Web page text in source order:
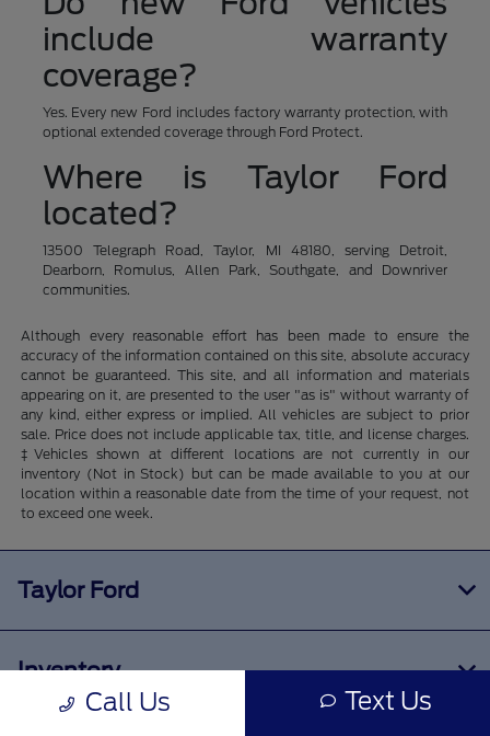
include warranty
coverage?
Yes. Every new Ford includes factory warranty protection, with
optional extended coverage through Ford Protect.
Where is Taylor Ford
located?
13500 Telegraph Road, Taylor, MI 48180, serving Detroit,
Dearborn, Romulus, Allen Park, Southgate, and Downriver
communities.
Although every reasonable effort has been made to ensure the
accuracy of the information contained on this site, absolute accuracy
cannot be guaranteed. This site, and all information and materials
appearing on it, are presented to the user "as is" without warranty of
any kind, either express or implied. All vehicles are subject to prior
sale. Price does not include applicable tax, title, and license charges.
‡Vehicles shown at different locations are not currently in our
inventory (Not in Stock) but can be made available to you at our
location within a reasonable date from the time of your request, not
to exceed one week.
Call Us Text Us
Taylor Ford
Inventory